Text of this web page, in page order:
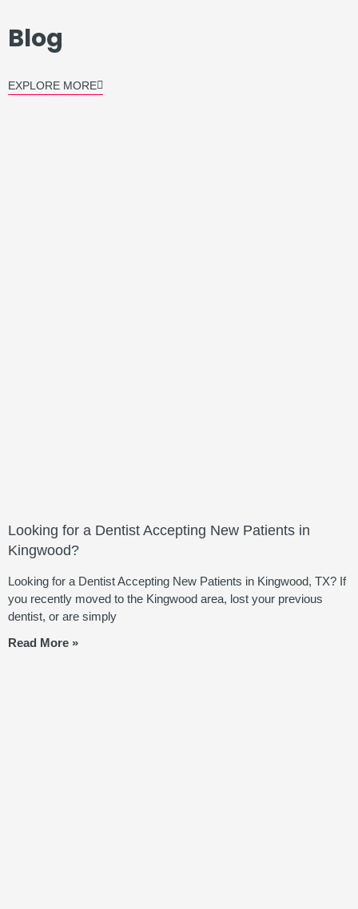
Blog
EXPLORE MORE
Looking for a Dentist Accepting New Patients in
Kingwood?
Looking for a Dentist Accepting New Patients in Kingwood, TX? If
you recently moved to the Kingwood area, lost your previous
dentist, or are simply
Read More »